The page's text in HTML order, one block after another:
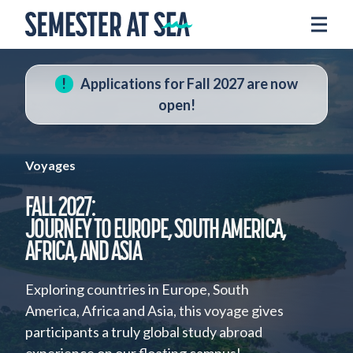
Voyages
Experience
Admissions
About
Apply
Request Info
Donate
Applications for Fall 2027 are now
open!
Voyages
FALL 2027:
JOURNEY TO EUROPE, SOUTH AMERICA,
AFRICA, AND ASIA
Exploring countries in Europe, South
America, Africa and Asia, this voyage gives
participants a truly global study abroad